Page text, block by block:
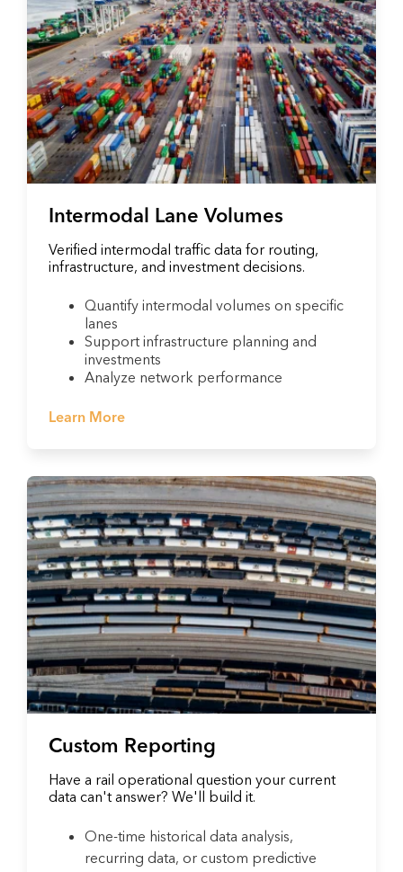
Intermodal Lane Volumes
Verified intermodal traffic data for routing,
infrastructure, and investment decisions.
Quantify intermodal volumes on specific
lanes
Support infrastructure planning and
investments
Analyze network performance
Learn More
Custom Reporting
Have a rail operational question your current
data can't answer? We'll build it.
One-time historical data analysis,
recurring data, or custom predictive